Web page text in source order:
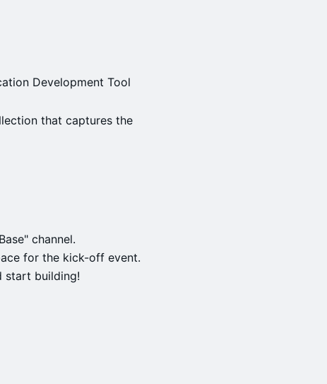
Development Tool
that captures the
channel.
for the kick-off event.
start building!